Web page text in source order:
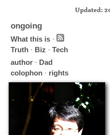
Updated:
ongoing
What this is ·
Truth · Biz ·Tech
author · Dad
colophon · rights